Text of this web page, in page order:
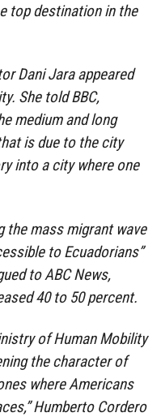
top destination in the
Dani Jara appeared
She told BBC,
medium and long
is due to the city
into a city where one
the mass migrant wave
to Ecuadorians”
to ABC News,
40 to 50 percent.
of Human Mobility
the character of
where Americans
Humberto Cordero